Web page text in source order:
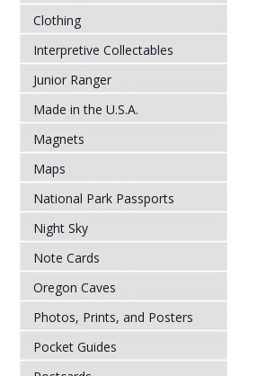
Clothing
Interpretive Collectables
Junior Ranger
Made in the U.S.A.
Magnets
Maps
National Park Passports
Night Sky
Note Cards
Oregon Caves
Photos, Prints, and Posters
Pocket Guides